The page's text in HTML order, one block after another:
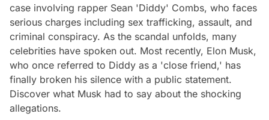
case involving rapper Sean 'Diddy' Combs, who faces
serious charges including sex trafficking, assault, and
criminal conspiracy. As the scandal unfolds, many
celebrities have spoken out. Most recently, Elon Musk,
who once referred to Diddy as a 'close friend,' has
finally broken his silence with a public statement.
Discover what Musk had to say about the shocking
allegations.